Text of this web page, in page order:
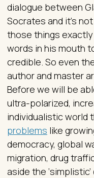
dialogue between
Socrates and it’s
those things
words in his mouth
credible. So even
author and master
Before we will be
ultra-polarized,
individualistic world
problems like
democracy, global
migration, drug
aside the